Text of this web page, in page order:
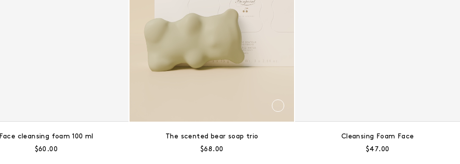
Face cleansing foam 100 ml
Regular price:
$60.00
The scented bear soap trio
Regular price:
$68.00
Cleansing Foam Face
Regular price:
$47.00